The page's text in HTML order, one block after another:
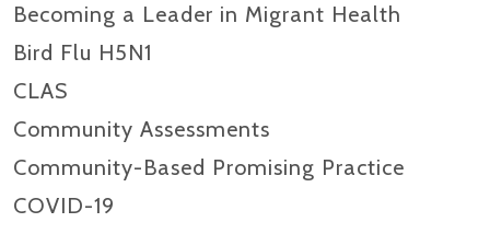
Becoming a Leader in Migrant Health
Bird Flu H5N1
CLAS
Community Assessments
Community-Based Promising Practice
COVID-19